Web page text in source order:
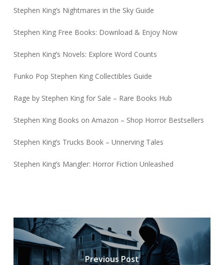
Stephen King’s Nightmares in the Sky Guide
Stephen King Free Books: Download & Enjoy Now
Stephen King’s Novels: Explore Word Counts
Funko Pop Stephen King Collectibles Guide
Rage by Stephen King for Sale – Rare Books Hub
Stephen King Books on Amazon – Shop Horror Bestsellers
Stephen King’s Trucks Book – Unnerving Tales
Stephen King’s Mangler: Horror Fiction Unleashed
Previous Post